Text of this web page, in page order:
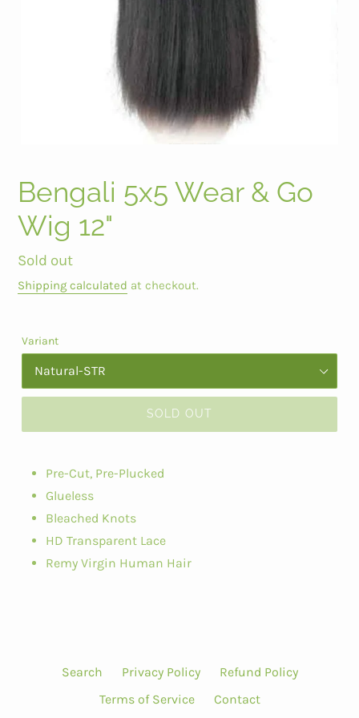
Bengali 5x5 Wear & Go
Wig 12"
Regular
price
Sold out
Shipping calculated at checkout.
Variant
SOLD OUT
Pre-Cut, Pre-Plucked
Glueless
Bleached Knots
HD Transparent Lace
Remy Virgin Human Hair
Search Privacy Policy
Refund Policy
Terms of Service
Contact